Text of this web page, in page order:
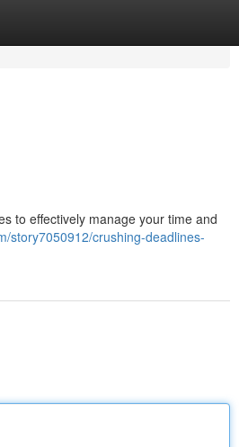
to effectively manage your time and
story7050912/crushing-deadlines-